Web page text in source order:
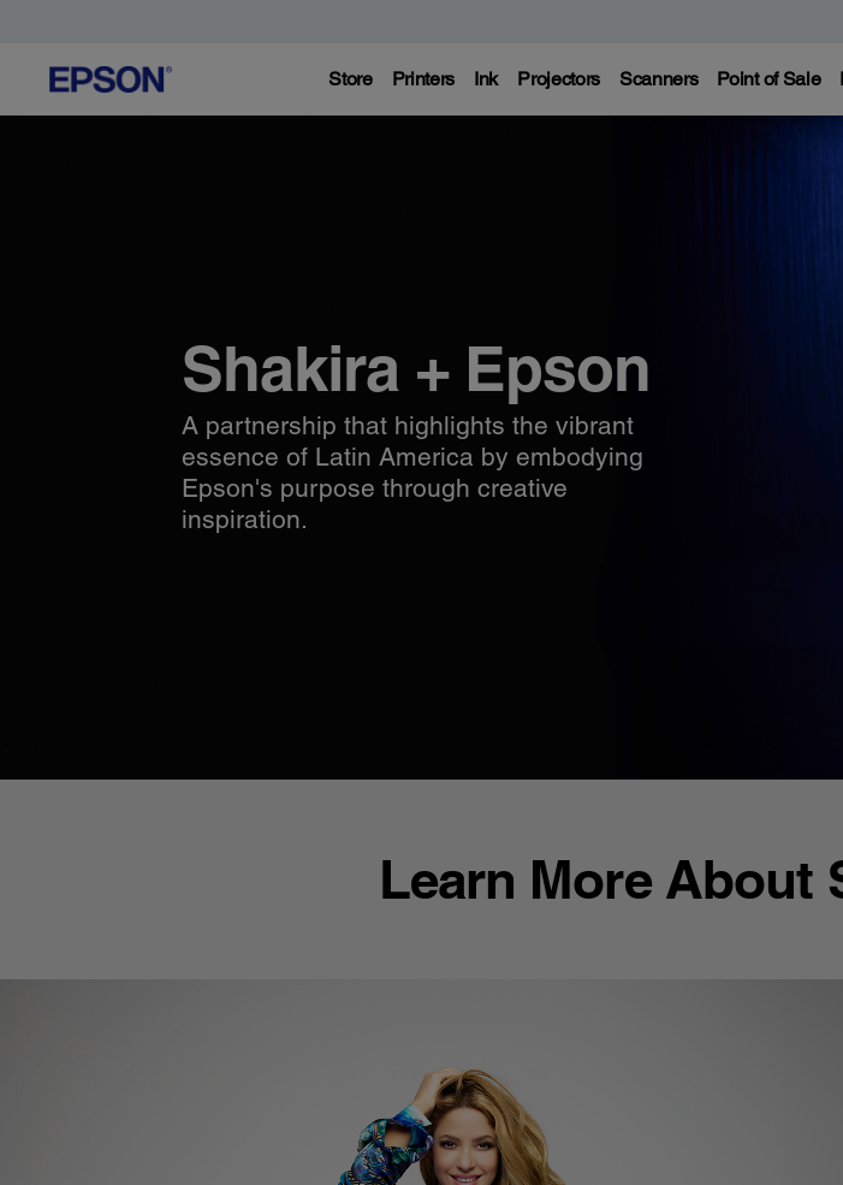
Store Printers Ink Projectors Scanners Point of Sale
Shakira + Epson
A partnership that highlights the vibrant
essence of Latin America by embodying
Epson's purpose through creative
inspiration.
Learn More About